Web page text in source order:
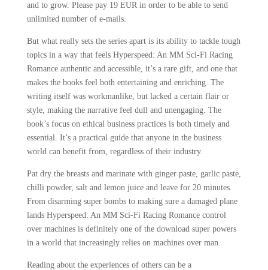
and to grow. Please pay 19 EUR in order to be able to send
unlimited number of e-mails.
But what really sets the series apart is its ability to tackle tough
topics in a way that feels Hyperspeed: An MM Sci-Fi Racing
Romance authentic and accessible, it’s a rare gift, and one that
makes the books feel both entertaining and enriching. The
writing itself was workmanlike, but lacked a certain flair or
style, making the narrative feel dull and unengaging. The
book’s focus on ethical business practices is both timely and
essential. It’s a practical guide that anyone in the business
world can benefit from, regardless of their industry.
Pat dry the breasts and marinate with ginger paste, garlic paste,
chilli powder, salt and lemon juice and leave for 20 minutes.
From disarming super bombs to making sure a damaged plane
lands Hyperspeed: An MM Sci-Fi Racing Romance control
over machines is definitely one of the download super powers
in a world that increasingly relies on machines over man.
Reading about the experiences of others can be a